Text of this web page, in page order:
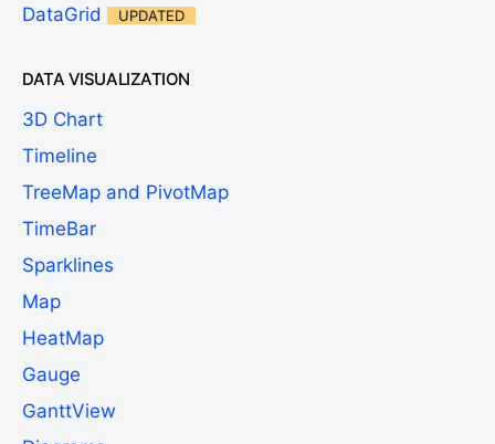
DataGrid
UPDATED
DATA VISUALIZATION
3D Chart
Timeline
TreeMap and PivotMap
TimeBar
Sparklines
Map
HeatMap
Gauge
GanttView